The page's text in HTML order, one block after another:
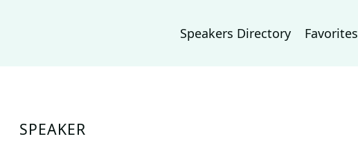
Speakers Directory Favorites
SPEAKER